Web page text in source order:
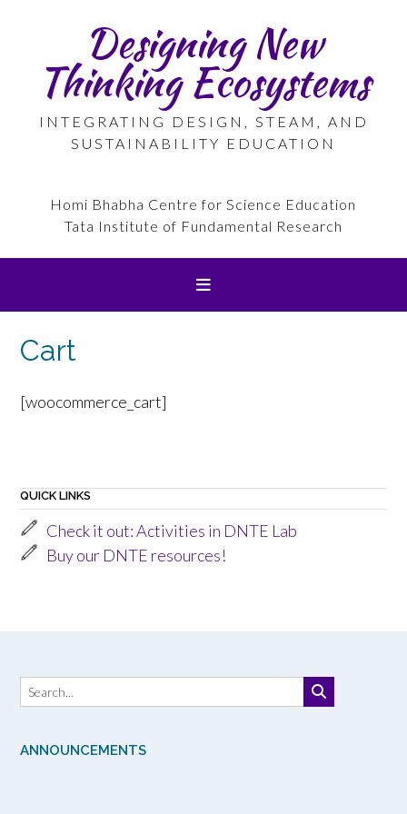
Designing New
Thinking Ecosystems
INTEGRATING DESIGN, STEAM, AND
SUSTAINABILITY EDUCATION
Homi Bhabha Centre for Science Education
Tata Institute of Fundamental Research
Cart
[woocommerce_cart]
QUICK LINKS
Check it out: Activities in DNTE Lab
Buy our DNTE resources!
ANNOUNCEMENTS